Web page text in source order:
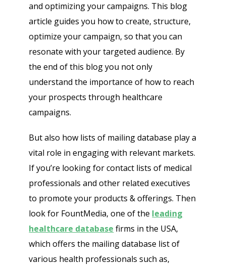
and optimizing your campaigns. This blog
article guides you how to create, structure,
optimize your campaign, so that you can
resonate with your targeted audience. By
the end of this blog you not only
understand the importance of how to reach
your prospects through healthcare
campaigns.
But also how lists of mailing database play a
vital role in engaging with relevant markets.
If you’re looking for contact lists of medical
professionals and other related executives
to promote your products & offerings. Then
look for FountMedia, one of the leading
healthcare database firms in the USA,
which offers the mailing database list of
various health professionals such as,